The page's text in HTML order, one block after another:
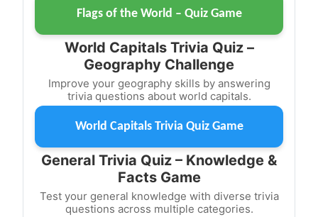
Flags of the World – Quiz Game
World Capitals Trivia Quiz –
Geography Challenge
Improve your geography skills by answering
trivia questions about world capitals.
World Capitals Trivia Quiz Game
General Trivia Quiz – Knowledge &
Facts Game
Test your general knowledge with diverse trivia
questions across multiple categories.